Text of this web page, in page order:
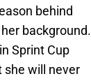
behind
background.
Sprint Cup
she will never